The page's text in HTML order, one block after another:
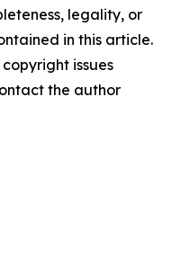
legality, or
in this article.
issues
the author